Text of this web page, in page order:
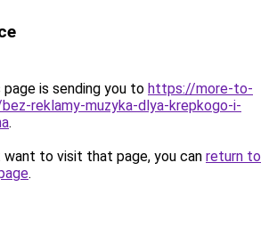
page is sending you to https://more-to-
reklamy-muzyka-dlya-krepkogo-i-
.
to visit that page, you can return to
.